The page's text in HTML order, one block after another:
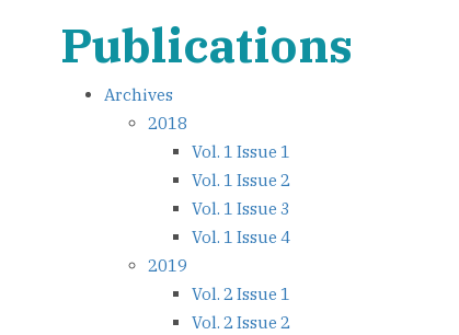
Publications
Archives
2018
Vol. 1 Issue 1
Vol. 1 Issue 2
Vol. 1 Issue 3
Vol. 1 Issue 4
2019
Vol. 2 Issue 1
Vol. 2 Issue 2